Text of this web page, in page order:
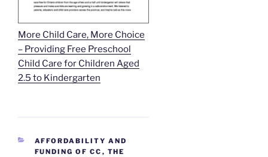
More Child Care, More Choice
– Providing Free Preschool
Child Care for Children Aged
2.5 to Kindergarten
CATEGORIES
AFFORDABILITY AND
FUNDING OF CC , THE